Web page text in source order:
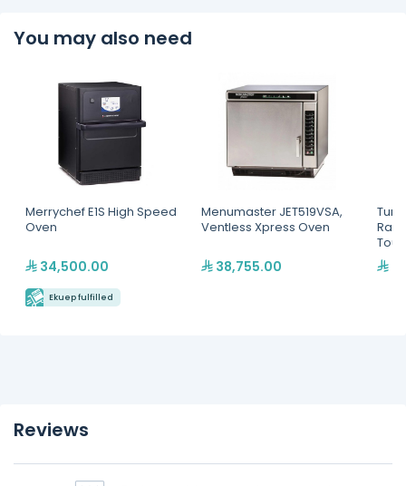
You may also need
Merrychef E1S High Speed
Oven
34,500.00
Ekuep fulfilled
Menumaster JET519VSA,
Ventless Xpress Oven
38,755.00
Reviews